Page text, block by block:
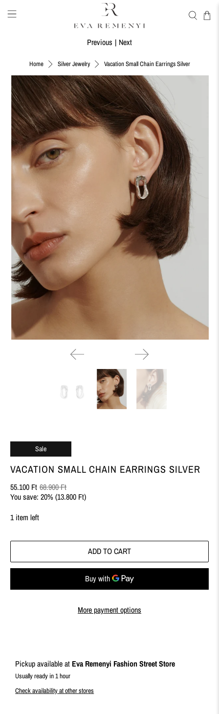
Home Silver Jewelry Vacation Small Chain Earrings Silver
Previous | Next
Sale
VACATION SMALL CHAIN EARRINGS SILVER
55.100 Ft 68.900 Ft
You save: 20% (13.800 Ft)
1 item left
ADD TO CART
More payment options
Pickup available at Eva Remenyi Fashion Street Store
Usually ready in 1 hour
Check availability at other stores